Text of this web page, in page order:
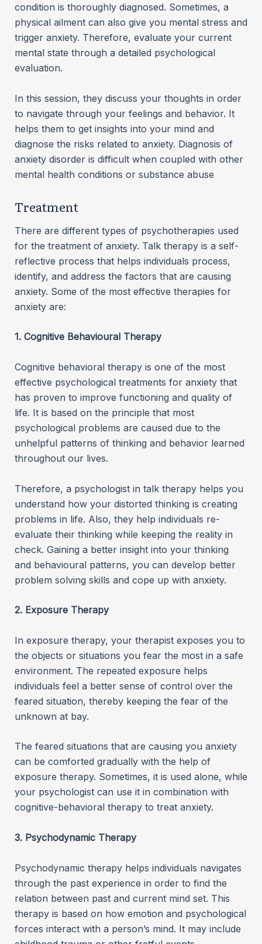
condition is thoroughly diagnosed. Sometimes, a
physical ailment can also give you mental stress and
trigger anxiety. Therefore, evaluate your current
mental state through a detailed psychological
evaluation.
In this session, they discuss your thoughts in order
to navigate through your feelings and behavior. It
helps them to get insights into your mind and
diagnose the risks related to anxiety. Diagnosis of
anxiety disorder is difficult when coupled with other
mental health conditions or substance abuse
Treatment
There are different types of psychotherapies used
for the treatment of anxiety. Talk therapy is a self-
reflective process that helps individuals process,
identify, and address the factors that are causing
anxiety. Some of the most effective therapies for
anxiety are:
1. Cognitive Behavioural Therapy
Cognitive behavioral therapy is one of the most
effective psychological treatments for anxiety that
has proven to improve functioning and quality of
life. It is based on the principle that most
psychological problems are caused due to the
unhelpful patterns of thinking and behavior learned
throughout our lives.
Therefore, a psychologist in talk therapy helps you
understand how your distorted thinking is creating
problems in life. Also, they help individuals re-
evaluate their thinking while keeping the reality in
check. Gaining a better insight into your thinking
and behavioural patterns, you can develop better
problem solving skills and cope up with anxiety.
2. Exposure Therapy
In exposure therapy, your therapist exposes you to
the objects or situations you fear the most in a safe
environment. The repeated exposure helps
individuals feel a better sense of control over the
feared situation, thereby keeping the fear of the
unknown at bay.
The feared situations that are causing you anxiety
can be comforted gradually with the help of
exposure therapy. Sometimes, it is used alone, while
your psychologist can use it in combination with
cognitive-behavioral therapy to treat anxiety.
3. Psychodynamic Therapy
Psychodynamic therapy helps individuals navigates
through the past experience in order to find the
relation between past and current mind set. This
therapy is based on how emotion and psychological
forces interact with a person’s mind. It may include